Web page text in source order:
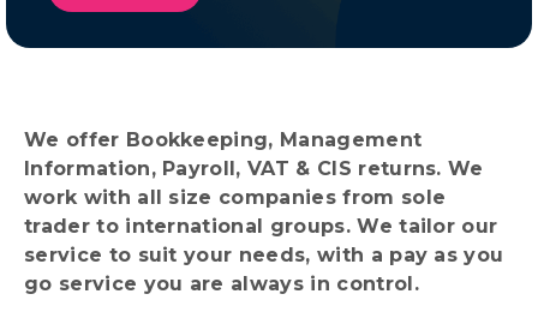
We offer Bookkeeping, Management
Information, Payroll, VAT & CIS returns. We
work with all size companies from sole
trader to international groups. We tailor our
service to suit your needs, with a pay as you
go service you are always in control.